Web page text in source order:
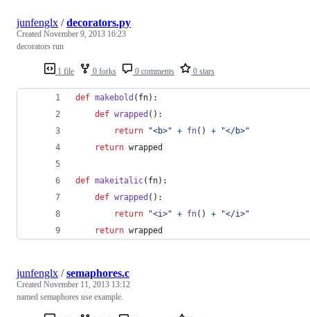
1 file 0 forks 0 comments 0 stars
junfenglx /decorators.py
Created November 9, 2013 16:23
decorators run
def makebold ( fn):
def wrapped ():
return
"<b>" + fn() +
"</b>"
return wrapped
def makeitalic( fn):
def wrapped ():
return
"<i>" + fn() +
"</i>"
return wrapped
junfenglx /semaphores.c
Created November 11, 2013 13:12
named semaphores use example.